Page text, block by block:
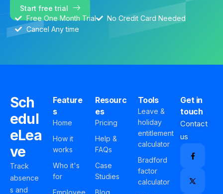
Start free trial
Free One Month Trial
No Credit Card Needed
Cancel Any time
Sch
edul
eLea
ve
Track
absence
s and
Feature
s
Home
How it
works
Who it's
for
Employee
Resourc
es
Pricing
Help &
FAQs
Case
Studies
Blog
Tools
Leave &
holiday
entitlement
calculator
Bradford
factor
calculator
Get in
touch
Contact
us